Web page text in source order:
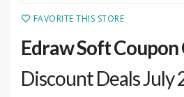
FAVORITE THIS STORE
Edraw Soft Coupon
Discount Deals July